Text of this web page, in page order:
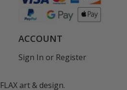
ACCOUNT
Sign In or Register
FLAX art & design.